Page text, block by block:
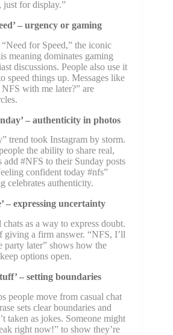
just for display.”
– urgency or gaming
for Speed,” the iconic
meaning dominates gaming
discussions. People also use it
speed things up. Messages like
with me later?” are
– authenticity in photos
trend took Instagram by storm.
the ability to share real,
add #NFS to their Sunday posts
confident today #nfs”
celebrates authenticity.
– expressing uncertainty
as a way to express doubt.
giving a firm answer. “NFS, I’ll
party later” shows how the
options open.
– setting boundaries
people move from casual chat
sets clear boundaries and
taken as jokes. Someone might
right now!” to show they’re